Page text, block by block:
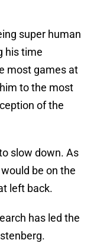
super human
his time
most games at
to the most
of the
slow down. As
be on the
left back.
has led the